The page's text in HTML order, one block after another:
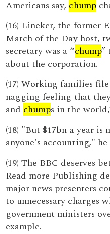
Americans say, chump
(16) Lineker, the former
Match of the Day host,
secretary was a “chump”
about the corporation.
(17) Working families
nagging feeling that
and chumps in the
(18) "But $17bn a year is
anyone's accounting," he
(19) The BBC deserves
Read more Publishing
major news presenters
to unnecessary charges
government ministers
example.